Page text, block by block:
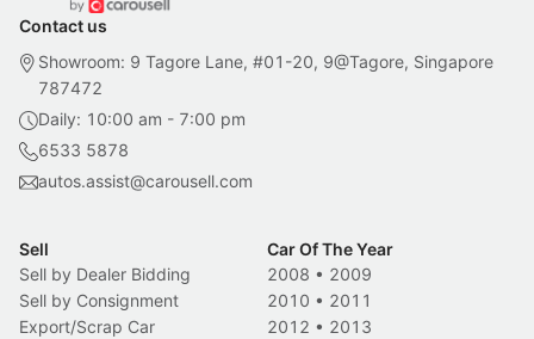
Contact us
Showroom: 9 Tagore Lane, #01-20, 9@Tagore, Singapore
787472
Daily: 10:00 am - 7:00 pm
6533 5878
autos.assist@carousell.com
Sell
Sell by Dealer Bidding
Sell by Consignment
Export/Scrap Car
Car Of The Year
2008 • 2009
2010 • 2011
2012 • 2013